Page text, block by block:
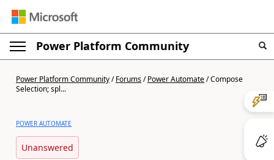
Power Platform Community
Power Platform Community/Forums/Power Automate/Compose
Selection; spl...
POWER AUTOMATE
Unanswered